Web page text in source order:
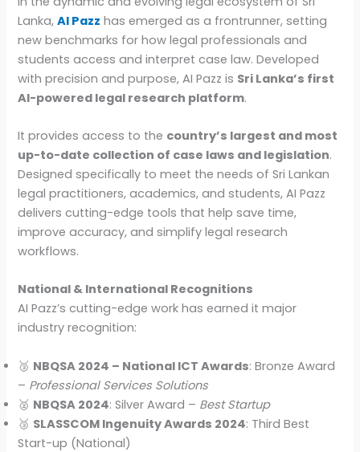
Lanka,AI Pazz has emerged as a frontrunner, setting
new benchmarks for how legal professionals and
students access and interpret case law. Developed
with precision and purpose, AI Pazz is Sri Lanka’s first
AI-powered legal research platform.
It provides access to the country’s largest and most
up-to-date collection of case laws and legislation.
Designed specifically to meet the needs of Sri Lankan
legal practitioners, academics, and students, AI Pazz
delivers cutting-edge tools that help save time,
improve accuracy, and simplify legal research
workflows.
National & International Recognitions
AI Pazz’s cutting-edge work has earned it major
industry recognition:
🥉 NBQSA 2024 – National ICT Awards: Bronze Award
– Professional Services Solutions
🥈 NBQSA 2024: Silver Award – Best Startup
🥉 SLASSCOM Ingenuity Awards 2024: Third Best
Start-up (National)